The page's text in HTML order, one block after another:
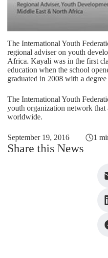
The International Youth
regional adviser on youth
Africa. Kayali was in the first
education when the school
graduated in 2008 with a
The International Youth
youth organization network that
worldwide.
September 19, 2016 1
Share this News